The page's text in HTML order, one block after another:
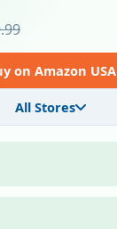
on Amazon USA
All Stores